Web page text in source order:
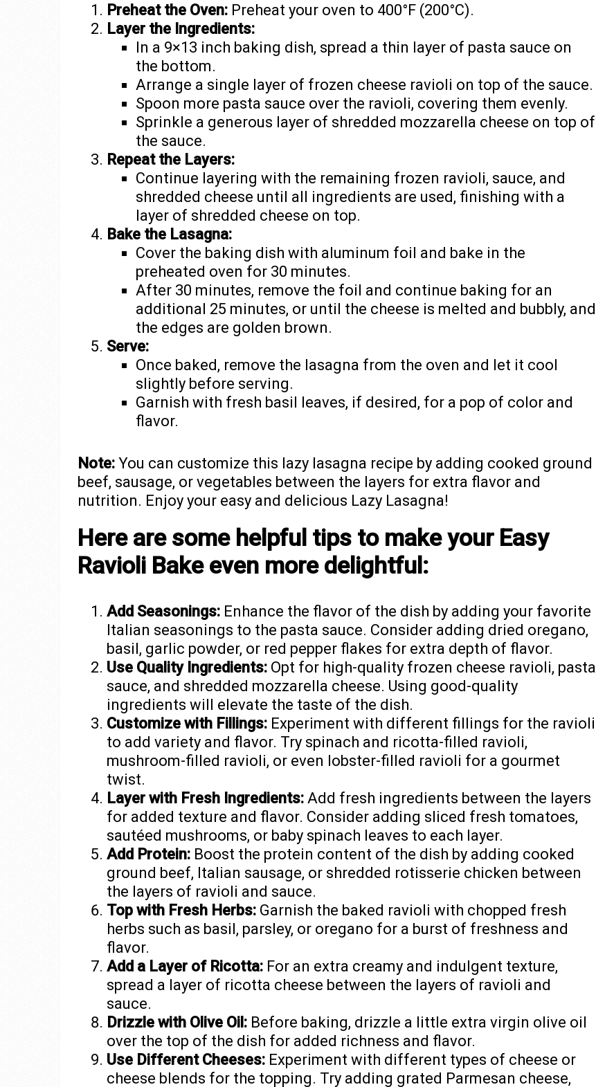
Preheat the Oven:Preheat your oven to 400°F (200°C).
Layer the Ingredients:
In a 9×13 inch baking dish, spread a thin layer of pasta sauce on
the bottom.
Arrange a single layer of frozen cheese ravioli on top of the sauce.
Spoon more pasta sauce over the ravioli, covering them evenly.
Sprinkle a generous layer of shredded mozzarella cheese on top of
the sauce.
Repeat the Layers:
Continue layering with the remaining frozen ravioli, sauce, and
shredded cheese until all ingredients are used, finishing with a
layer of shredded cheese on top.
Bake the Lasagna:
Cover the baking dish with aluminum foil and bake in the
preheated oven for 30 minutes.
After 30 minutes, remove the foil and continue baking for an
additional 25 minutes, or until the cheese is melted and bubbly, and
the edges are golden brown.
Serve:
Once baked, remove the lasagna from the oven and let it cool
slightly before serving.
Garnish with fresh basil leaves, if desired, for a pop of color and
flavor.
Note: You can customize this lazy lasagna recipe by adding cooked ground
beef, sausage, or vegetables between the layers for extra flavor and
nutrition. Enjoy your easy and delicious Lazy Lasagna!
Here are some helpful tips to make your Easy
Ravioli Bake even more delightful:
Add Seasonings:Enhance the flavor of the dish by adding your favorite
Italian seasonings to the pasta sauce. Consider adding dried oregano,
basil, garlic powder, or red pepper flakes for extra depth of flavor.
Use Quality Ingredients:Opt for high-quality frozen cheese ravioli, pasta
sauce, and shredded mozzarella cheese. Using good-quality
ingredients will elevate the taste of the dish.
Customize with Fillings:Experiment with different fillings for the ravioli
to add variety and flavor. Try spinach and ricotta-filled ravioli,
mushroom-filled ravioli, or even lobster-filled ravioli for a gourmet
twist.
Layer with Fresh Ingredients:Add fresh ingredients between the layers
for added texture and flavor. Consider adding sliced fresh tomatoes,
sautéed mushrooms, or baby spinach leaves to each layer.
Add Protein:Boost the protein content of the dish by adding cooked
ground beef, Italian sausage, or shredded rotisserie chicken between
the layers of ravioli and sauce.
Top with Fresh Herbs:Garnish the baked ravioli with chopped fresh
herbs such as basil, parsley, or oregano for a burst of freshness and
flavor.
Add a Layer of Ricotta:For an extra creamy and indulgent texture,
spread a layer of ricotta cheese between the layers of ravioli and
sauce.
Drizzle with Olive Oil:Before baking, drizzle a little extra virgin olive oil
over the top of the dish for added richness and flavor.
Use Different Cheeses:Experiment with different types of cheese or
cheese blends for the topping. Try adding grated Parmesan cheese,